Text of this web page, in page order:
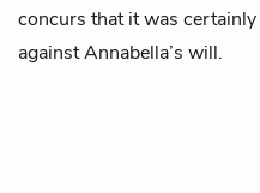
concurs that it was certainly
against Annabella’s will.